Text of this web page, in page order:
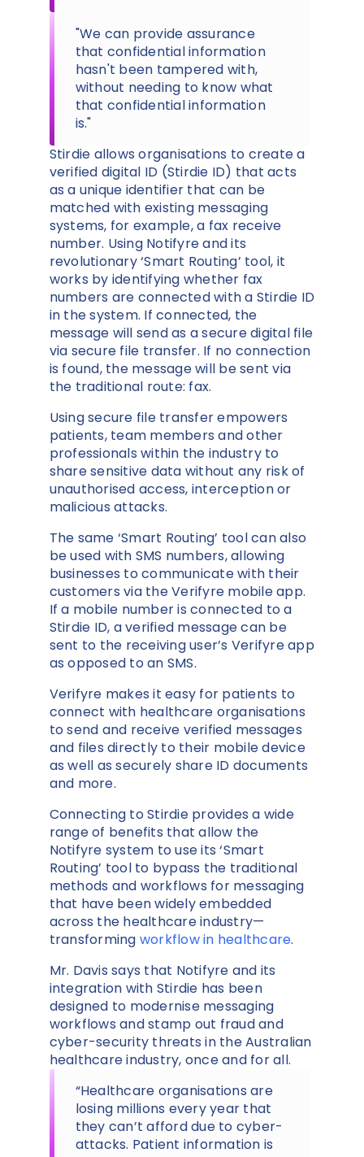
"We can provide assurance
that confidential information
hasn't been tampered with,
without needing to know what
that confidential information
is."
Stirdie allows organisations to create a
verified digital ID (Stirdie ID) that acts
as a unique identifier that can be
matched with existing messaging
systems, for example, a fax receive
number. Using Notifyre and its
revolutionary ‘Smart Routing’ tool, it
works by identifying whether fax
numbers are connected with a Stirdie ID
in the system. If connected, the
message will send as a secure digital file
via secure file transfer. If no connection
is found, the message will be sent via
the traditional route: fax.
Using secure file transfer empowers
patients, team members and other
professionals within the industry to
share sensitive data without any risk of
unauthorised access, interception or
malicious attacks.
The same ‘Smart Routing’ tool can also
be used with SMS numbers, allowing
businesses to communicate with their
customers via the Verifyre mobile app.
If a mobile number is connected to a
Stirdie ID, a verified message can be
sent to the receiving user’s Verifyre app
as opposed to an SMS.
Verifyre makes it easy for patients to
connect with healthcare organisations
to send and receive verified messages
and files directly to their mobile device
as well as securely share ID documents
and more.
Connecting to Stirdie provides a wide
range of benefits that allow the
Notifyre system to use its ‘Smart
Routing’ tool to bypass the traditional
methods and workflows for messaging
that have been widely embedded
across the healthcare industry—
transforming workflow in healthcare.
Mr. Davis says that Notifyre and its
integration with Stirdie has been
designed to modernise messaging
workflows and stamp out fraud and
cyber-security threats in the Australian
healthcare industry, once and for all.
“Healthcare organisations are
losing millions every year that
they can’t afford due to cyber-
attacks. Patient information is